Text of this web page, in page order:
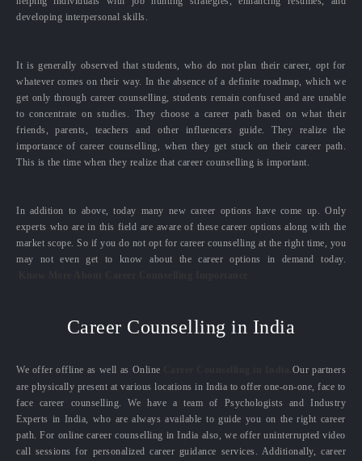
developing interpersonal skills.
It is generally observed that students, who do not plan their career, opt for
whatever comes on their way. In the absence of a definite roadmap, which we
get only through career counselling, students remain confused and are unable
to concentrate on studies. They choose a career path based on what their
friends, parents, teachers and other influencers guide. They realize the
importance of career counselling, when they get stuck on their career path.
This is the time when they realize that career counselling is important.
In addition to above, today many new career options have come up. Only
experts who are in this field are aware of these career options along with the
market scope. So if you do not opt for career counselling at the right time, you
may not even get to know about the career options in demand today.
Career Counselling in India
We offer offline as well as Online
Our partners
are physically present at various locations in India to offer one-on-one, face to
face career counselling. We have a team of Psychologists and Industry
Experts in India, who are always available to guide you on the right career
path. For online career counselling in India also, we offer uninterrupted video
call sessions for personalized career guidance services. Additionally, career